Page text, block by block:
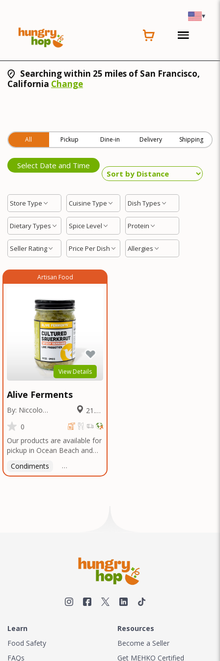
▾
Searching within 25 miles of San Francisco,
California Change
All Pickup Dine-in Delivery Shipping
Select Date and Time
Store Type Cuisine Type Dish Types
Dietary Types Spice Level Protein
Seller Rating Price Per Dish Allergies
Artisan Food
View Details
Alive Ferments
By: Niccolo
Fraschetti
Miles
0
Our products are available for
pickup in Ocean Beach and
arrange a good time!
Condiments Latin American
Learn
Food Safety
FAQs
Resources
Become a Seller
Get MEHKO Certified